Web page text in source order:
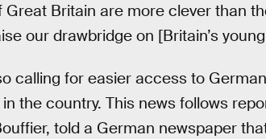
Great Britain are more clever than
our drawbridge on [Britain’s
calling for easier access to
the country. This news follows
told a German newspaper